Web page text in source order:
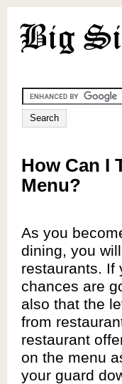
How Can I
Menu?
As you
dining, you
restaurants. If
chances are
also that the
from
restaurant
on the menu
your guard